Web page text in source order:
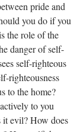
pride and
you do if you
the role of the
danger of self-
self-righteous
righteousness
to the home?
to you
it evil? How does